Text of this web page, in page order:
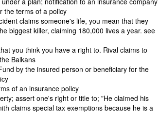
the terms of a policy
claims someone's life, you mean that they
biggest killer, claiming 180,000 lives a year. see
you think you have a right to. Rival claims to
Balkans
by the insured person or beneficiary for the
of an insurance policy
assert one's right or title to; "He claimed his
claims special tax exemptions because he is a